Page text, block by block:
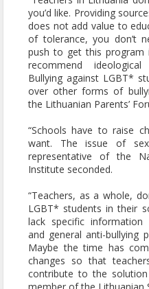
you’d like. Providing
does not add value to
of tolerance, you don’t
push to get this program
recommend
Bullying against LGBT*
over other forms of
the Lithuanian Parents’
“Schools have to raise
want. The issue of
representative of the
Institute seconded.
“Teachers, as a whole,
LGBT* students in their
lack specific information
and general anti-bullying
Maybe the time has
changes so that
contribute to the
member of the Lithuanian